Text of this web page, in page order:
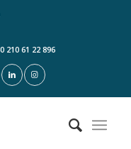
210 61 22 896